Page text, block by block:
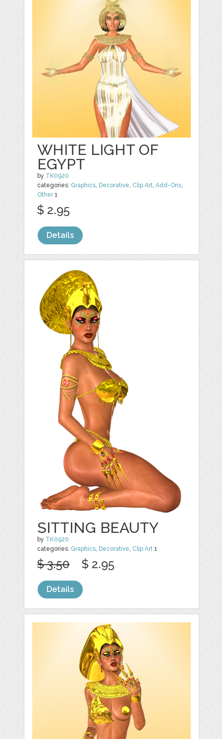
WHITE LIGHT OF
EGYPT
by TK0920
categories: Graphics Decorative Clip Art ,Add-Ons
Other1
$ 2.95
Details
SITTING BEAUTY
by TK0920
categories: Graphics Decorative Clip Art 1
$ 3.50 $ 2.95
Details